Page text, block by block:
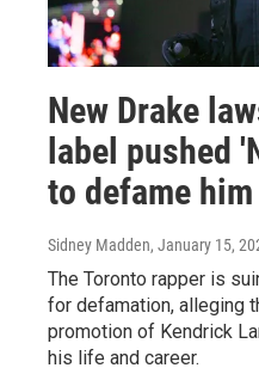
New Drake
label pushed
to defame him
Sidney Madden, January 15,
The Toronto rapper is
for defamation, alleging
promotion of Kendrick
his life and career.